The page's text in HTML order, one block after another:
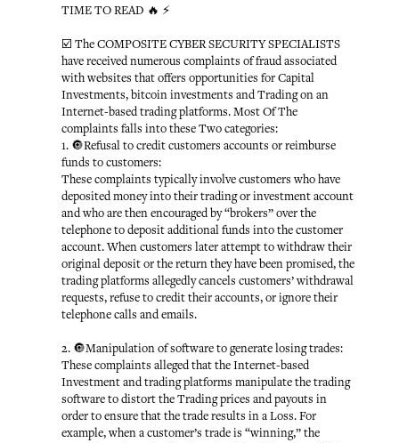
TIME TO READ 🔥 ⚡️
☑️ The COMPOSITE CYBER SECURITY SPECIALISTS
have received numerous complaints of fraud associated
with websites that offers opportunities for Capital
Investments, bitcoin investments and Trading on an
Internet-based trading platforms. Most Of The
complaints falls into these Two categories:
1. 🔘Refusal to credit customers accounts or reimburse
funds to customers:
These complaints typically involve customers who have
deposited money into their trading or investment account
and who are then encouraged by “brokers” over the
telephone to deposit additional funds into the customer
account. When customers later attempt to withdraw their
original deposit or the return they have been promised, the
trading platforms allegedly cancels customers’ withdrawal
requests, refuse to credit their accounts, or ignore their
telephone calls and emails.
2. 🔘Manipulation of software to generate losing trades:
These complaints alleged that the Internet-based
Investment and trading platforms manipulate the trading
software to distort the Trading prices and payouts in
order to ensure that the trade results in a Loss. For
example, when a customer’s trade is “winning,” the